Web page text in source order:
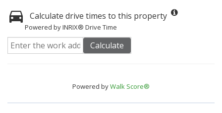
Calculate drive times to this property
Powered by INRIX® Drive Time
Calculate
Powered byWalk Score®